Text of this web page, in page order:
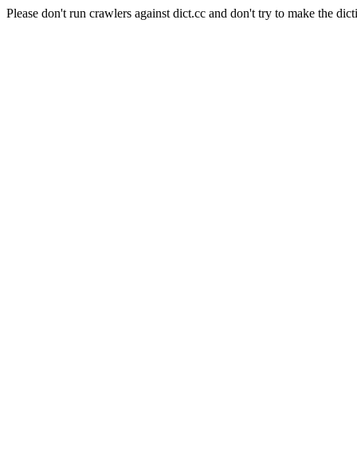
Please don't run crawlers against dict.cc and don't try to make the